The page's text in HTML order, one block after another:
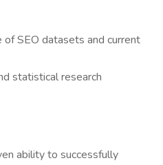
SEO datasets and current
statistical research
ability to successfully